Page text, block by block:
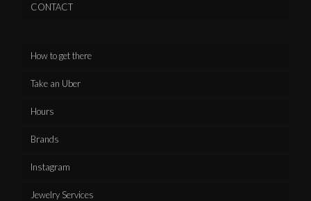
CONTACT
How to get there
Take an Uber
Hours
Brands
Instagram
Jewelry Services